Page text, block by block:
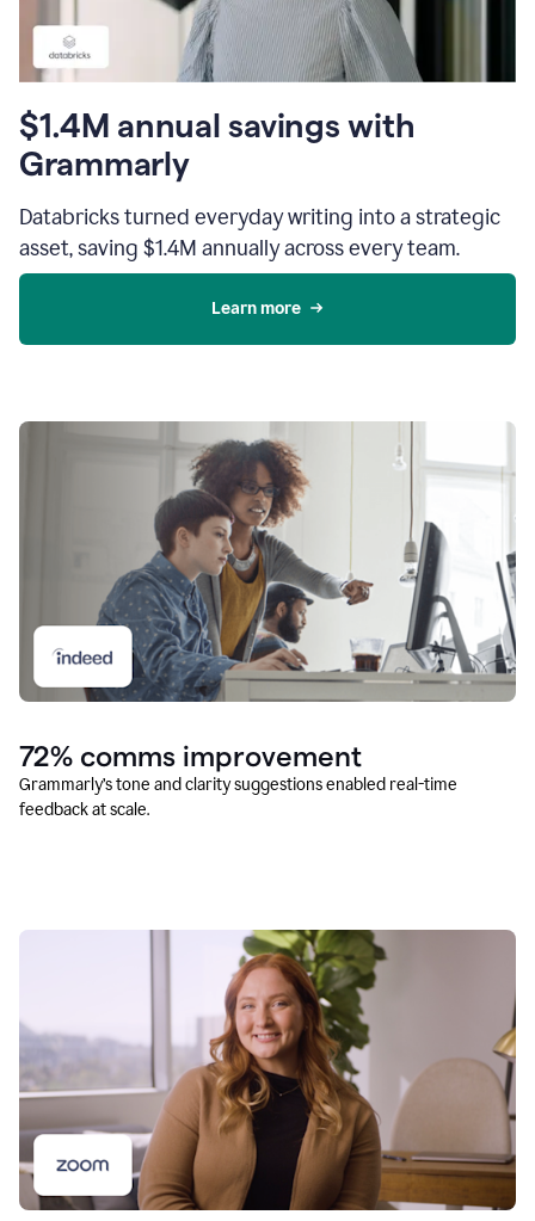
$1.4M annual savings with
Grammarly
Databricks turned everyday writing into a strategic
asset, saving $1.4M annually across every team.
Learn more
72% comms improvement
Grammarly’s tone and clarity suggestions enabled real-time
feedback at scale.